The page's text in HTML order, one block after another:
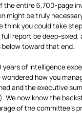
the entire 6,700-page
might be truly
think you could take
report be deep-sixed,
below toward that end.
years of intelligence
how you
and the executive
We now know the
of the committee’s